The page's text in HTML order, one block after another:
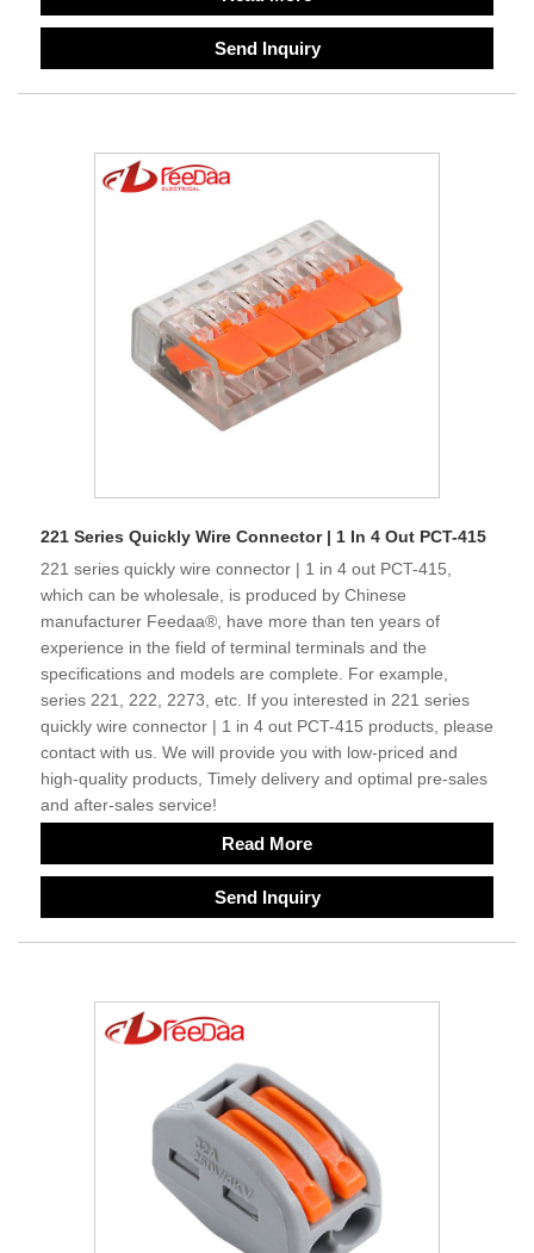
Send Inquiry
221 Series Quickly Wire Connector | 1 In 4 Out PCT-415
221 series quickly wire connector | 1 in 4 out PCT-415,
which can be wholesale, is produced by Chinese
manufacturer Feedaa®, have more than ten years of
experience in the field of terminal terminals and the
specifications and models are complete. For example,
series 221, 222, 2273, etc. If you interested in 221 series
quickly wire connector | 1 in 4 out PCT-415 products, please
contact with us. We will provide you with low-priced and
high-quality products, Timely delivery and optimal pre-sales
and after-sales service!
Read More
Send Inquiry